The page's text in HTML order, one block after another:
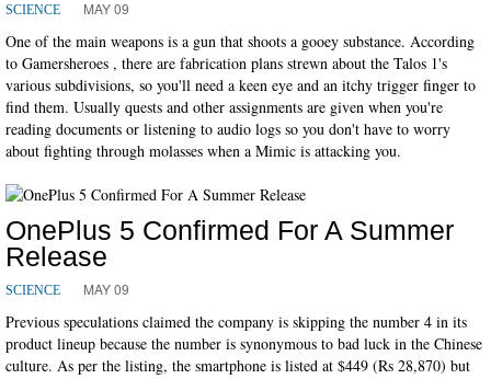
SCIENCE MAY 09
One of the main weapons is a gun that shoots a gooey substance. According
to Gamersheroes , there are fabrication plans strewn about the Talos 1's
various subdivisions, so you'll need a keen eye and an itchy trigger finger to
find them. Usually quests and other assignments are given when you're
reading documents or listening to audio logs so you don't have to worry
about fighting through molasses when a Mimic is attacking you.
OnePlus 5 Confirmed For A Summer
Release
SCIENCE MAY 09
Previous speculations claimed the company is skipping the number 4 in its
product lineup because the number is synonymous to bad luck in the Chinese
culture. As per the listing, the smartphone is listed at $449 (Rs 28,870) but